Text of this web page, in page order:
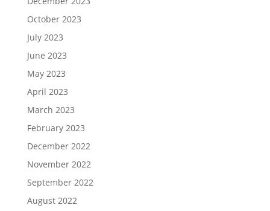
October 2023
July 2023
June 2023
May 2023
April 2023
March 2023
February 2023
December 2022
November 2022
September 2022
August 2022